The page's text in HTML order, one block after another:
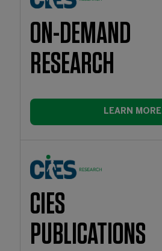
ON-DEMAND
RESEARCH
LEARN MORE
CIES
PUBLICATIONS